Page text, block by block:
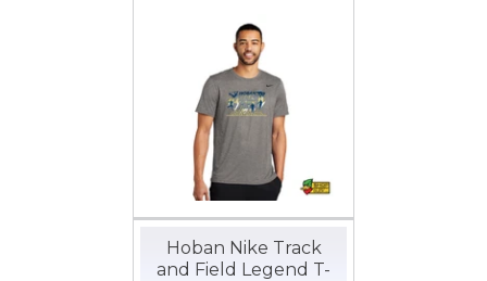
Hoban Nike Track
and Field Legend T-